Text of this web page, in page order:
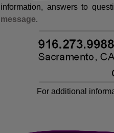
information, answers to
message.
For additional